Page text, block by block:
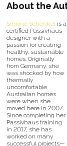
About the
Simone Schenkelis a
certified Passivhaus
designer with a
passion for creating
healthy, sustainable
homes. Originally
from Germany, she
was shocked by how
thermally
uncomfortable
Australian homes
were when she
moved here in 2007.
Since completing her
Passivhaus training
in 2017, she has
worked on many
successful projects—